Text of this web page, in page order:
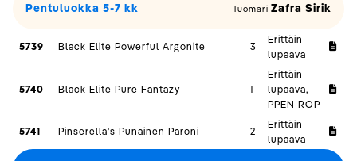
Pentuluokka 5-7 kk Tuomari Zafra Sirik
5739 Black Elite Powerful Argonite 3
Erittäin
lupaava
5740 Black Elite Pure Fantazy 1
Erittäin
lupaava,
PPEN ROP
5741 Pinserella's Punainen Paroni 2
Erittäin
lupaava